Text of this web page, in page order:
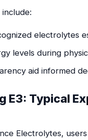
electrolytes
levels during
aid informed
E3: Typical
Electrolytes,